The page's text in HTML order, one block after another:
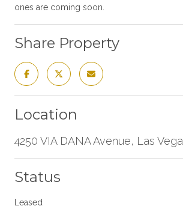
ones are coming soon.
Share Property
Location
4250 VIA DANA Avenue, Las
Status
Leased